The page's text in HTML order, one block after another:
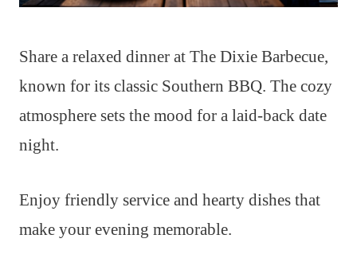
Share a relaxed dinner at The Dixie Barbecue,
known for its classic Southern BBQ. The cozy
atmosphere sets the mood for a laid-back date
night.
Enjoy friendly service and hearty dishes that
make your evening memorable.